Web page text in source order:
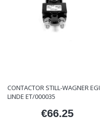
CONTACTOR STILL-WAGNER
LINDE ET/000035
Price
€66.25